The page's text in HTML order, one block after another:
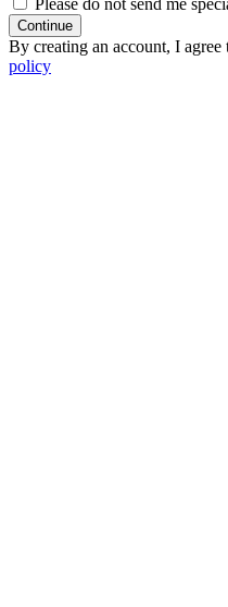
Please do not send me
Continue
By creating an account, I agree
policy